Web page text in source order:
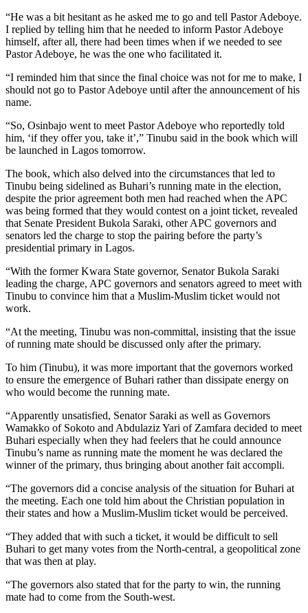
“He was a bit hesitant as he asked me to go and tell Pastor Adeboye.
I replied by telling him that he needed to inform Pastor Adeboye
himself, after all, there had been times when if we needed to see
Pastor Adeboye, he was the one who facilitated it.
“I reminded him that since the final choice was not for me to make, I
should not go to Pastor Adeboye until after the announcement of his
name.
“So, Osinbajo went to meet Pastor Adeboye who reportedly told
him, ‘if they offer you, take it’,” Tinubu said in the book which will
be launched in Lagos tomorrow.
The book, which also delved into the circumstances that led to
Tinubu being sidelined as Buhari’s running mate in the election,
despite the prior agreement both men had reached when the APC
was being formed that they would contest on a joint ticket, revealed
that Senate President Bukola Saraki, other APC governors and
senators led the charge to stop the pairing before the party’s
presidential primary in Lagos.
“With the former Kwara State governor, Senator Bukola Saraki
leading the charge, APC governors and senators agreed to meet with
Tinubu to convince him that a Muslim-Muslim ticket would not
work.
“At the meeting, Tinubu was non-committal, insisting that the issue
of running mate should be discussed only after the primary.
To him (Tinubu), it was more important that the governors worked
to ensure the emergence of Buhari rather than dissipate energy on
who would become the running mate.
“Apparently unsatisfied, Senator Saraki as well as Governors
Wamakko of Sokoto and Abdulaziz Yari of Zamfara decided to meet
Buhari especially when they had feelers that he could announce
Tinubu’s name as running mate the moment he was declared the
winner of the primary, thus bringing about another fait accompli.
“The governors did a concise analysis of the situation for Buhari at
the meeting. Each one told him about the Christian population in
their states and how a Muslim-Muslim ticket would be perceived.
“They added that with such a ticket, it would be difficult to sell
Buhari to get many votes from the North-central, a geopolitical zone
that was then at play.
“The governors also stated that for the party to win, the running
mate had to come from the South-west.